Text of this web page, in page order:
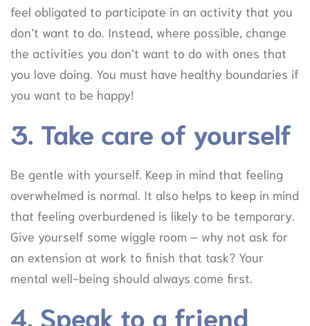
feel obligated to participate in an activity that you
don’t want to do. Instead, where possible, change
the activities you don’t want to do with ones that
you love doing. You must have healthy boundaries if
you want to be happy!
3. Take care of yourself
Be gentle with yourself. Keep in mind that feeling
overwhelmed is normal. It also helps to keep in mind
that feeling overburdened is likely to be temporary.
Give yourself some wiggle room – why not ask for
an extension at work to finish that task? Your
mental well-being should always come first.
4. Speak to a friend